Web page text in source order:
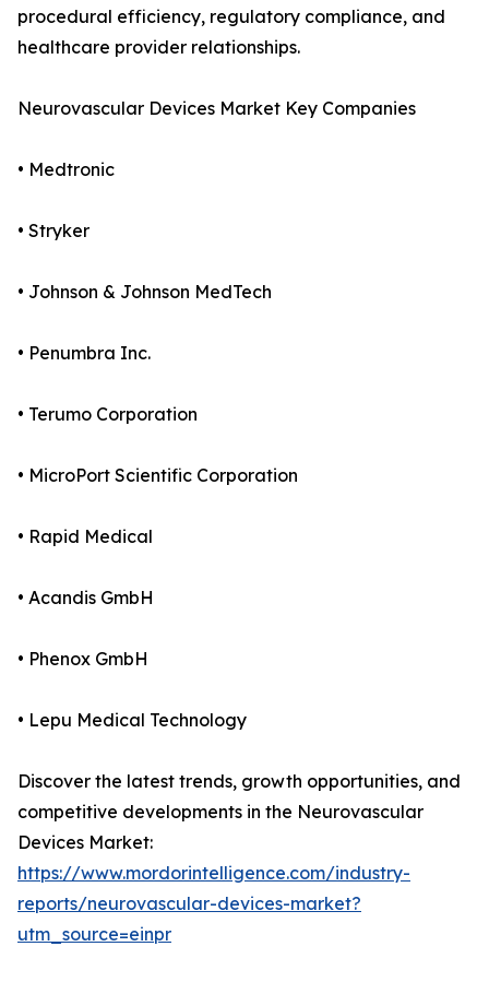
procedural efficiency, regulatory compliance, and
healthcare provider relationships.
Neurovascular Devices Market Key Companies
• Medtronic
• Stryker
• Johnson & Johnson MedTech
• Penumbra Inc.
• Terumo Corporation
• MicroPort Scientific Corporation
• Rapid Medical
• Acandis GmbH
• Phenox GmbH
• Lepu Medical Technology
Discover the latest trends, growth opportunities, and
competitive developments in the Neurovascular
Devices Market:
https://www.mordorintelligence.com/industry-
reports/neurovascular-devices-market?
utm_source=einpr